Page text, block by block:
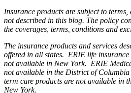
Insurance products are subject to
not described in this blog. The policy
the coverages, terms, conditions and
The insurance products and services
offered in all states. ERIE life
not available in New York. ERIE
not available in the District of
term care products are not available in
New York.